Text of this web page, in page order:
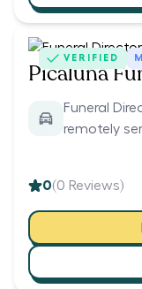
VERIFIED
Picaluna
Funeral
remotely
0(0 Reviews)